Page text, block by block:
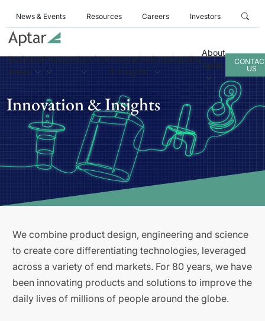
News & Events Resources Careers Investors
Business
Areas
ProductsServicesInnovation
& Insights
Sustainability
About
Aptar
US
Innovation & Insights
We combine product design, engineering and science
to create core differentiating technologies, leveraged
across a variety of end markets. For 80 years, we have
been innovating products and solutions to improve the
daily lives of millions of people around the globe.